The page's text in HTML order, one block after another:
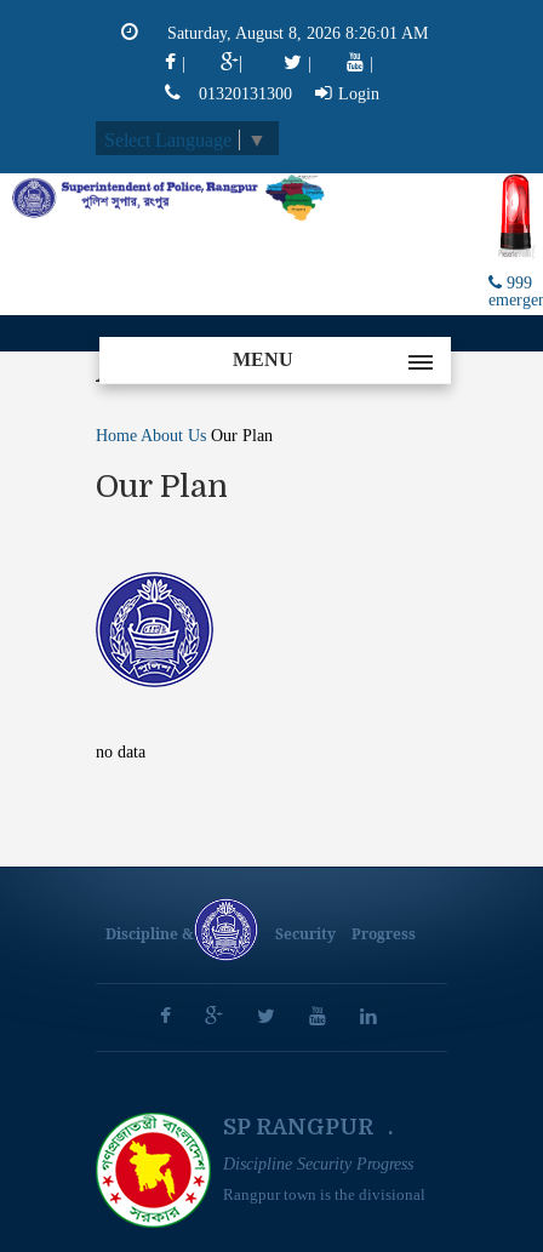
Saturday, August 8, 2026 8:26:01 AM
|
01320131300
Login
Select Language ▼
999
MENU
About
Home About Us Our Plan
Our Plan
no data
Discipline & Security Progress
SP RANGPUR .
Discipline Security Progress
Rangpur town is the divisional